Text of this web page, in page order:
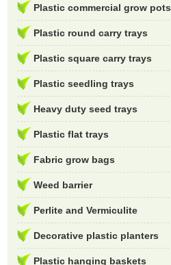
Plastic commercial grow pots
Plastic round carry trays
Plastic square carry trays
Plastic seedling trays
Heavy duty seed trays
Plastic flat trays
Fabric grow bags
Weed barrier
Perlite and Vermiculite
Decorative plastic planters
Plastic hanging baskets